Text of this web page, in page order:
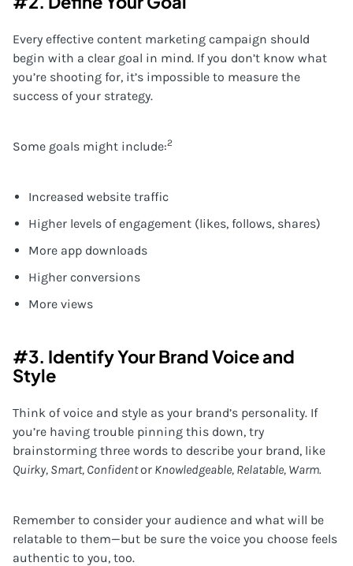
Every effective content marketing campaign should
begin with a clear goal in mind. If you don’t know what
you’re shooting for, it’s impossible to measure the
success of your strategy.
Some goals might include:2
Increased website traffic
Higher levels of engagement (likes, follows, shares)
More app downloads
Higher conversions
More views
#3. Identify Your Brand Voice and
Style
Think of voice and style as your brand’s personality. If
you’re having trouble pinning this down, try
brainstorming three words to describe your brand, like
Quirky, Smart, Confidentor Knowledgeable, Relatable, Warm.
Remember to consider your audience and what will be
relatable to them—but be sure the voice you choose feels
authentic to you, too.